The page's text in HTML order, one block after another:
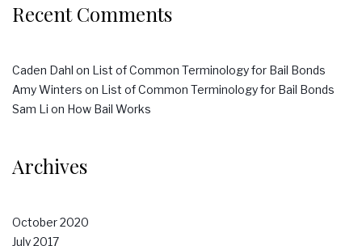
Recent Comments
Caden Dahl on List of Common Terminology for Bail Bonds
Amy Winters on List of Common Terminology for Bail Bonds
Sam Li on How Bail Works
Archives
October 2020
July 2017